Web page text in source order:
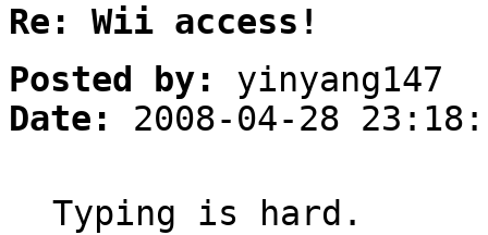
Re: Wii access!
Posted by:
yinyang147
Date:
2008-04-28
Typing is hard.